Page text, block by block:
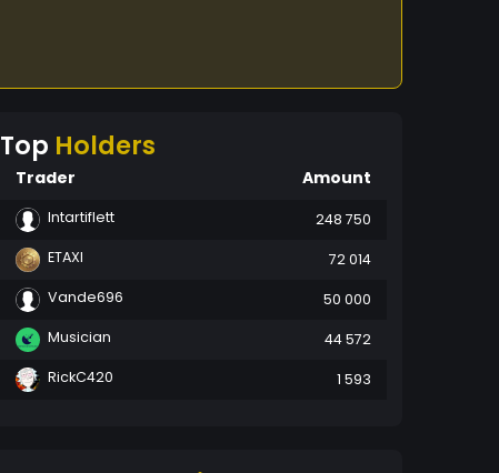
Top Holders
Trader Amount
Intartiflett
248 750
ETAXI
72 014
Vande696
50 000
Musician
44 572
RickC420
1 593